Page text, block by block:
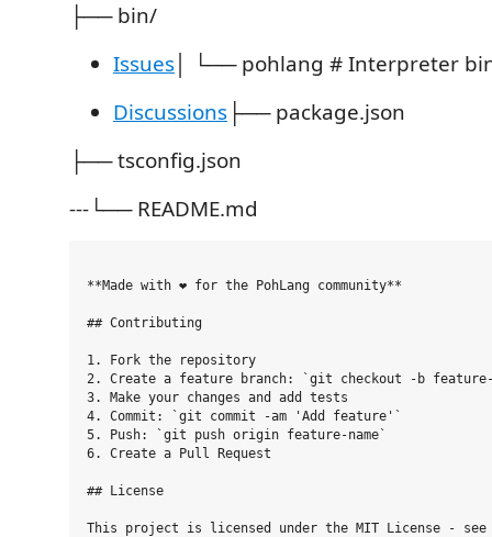
├── bin/
Issues │ └── pohlang # Interpreter
Discussions ├── package.json
├── tsconfig.json
---└── README.md
**Made with ❤️ for the PohLang community**
## Contributing
1. Fork the repository
2. Create a feature branch: `git checkout -b feature-
3. Make your changes and add tests
4. Commit: `git commit -am 'Add feature'`
5. Push: `git push origin feature-name`
6. Create a Pull Request
## License
This project is licensed under the MIT License - see